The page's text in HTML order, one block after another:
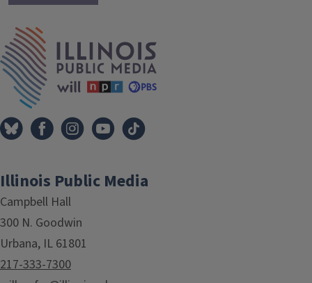
Illinois Public Media
Campbell Hall
300 N. Goodwin
Urbana, IL 61801
217-333-7300